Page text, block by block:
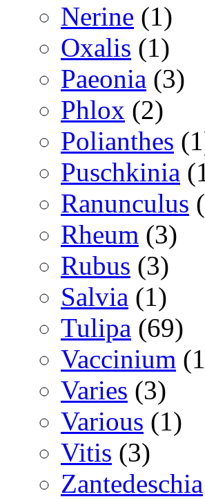
Nerine (1)
Oxalis (1)
Paeonia (3)
Phlox (2)
Polianthes
Puschkinia
Ranunculus
Rheum (3)
Rubus (3)
Salvia (1)
Tulipa (69)
Vaccinium
Varies (3)
Various (1)
Vitis (3)
Zantedeschia